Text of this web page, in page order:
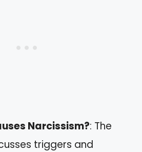
Narcissism?: The
triggers and